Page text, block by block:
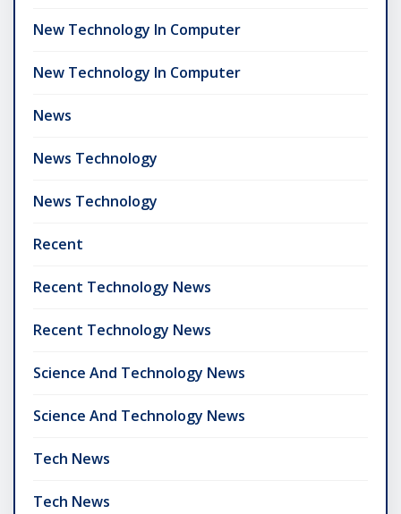
New Technology In Computer
New Technology In Computer
News
News Technology
News Technology
Recent
Recent Technology News
Recent Technology News
Science And Technology News
Science And Technology News
Tech News
Tech News